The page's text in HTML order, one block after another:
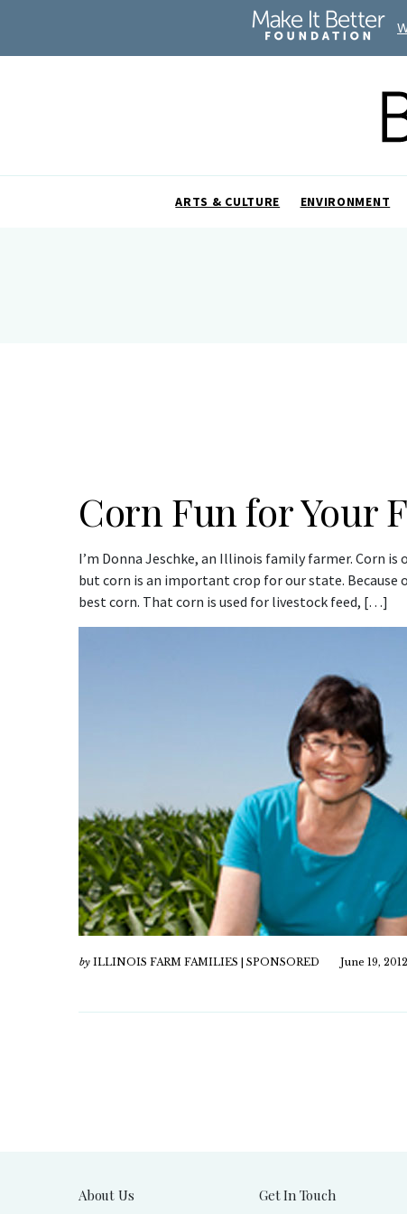
ARTS & CULTURE ENVIRONMENT
Corn Fun for Your
I’m Donna Jeschke, an Illinois family farmer. Corn
but corn is an important crop for our state. Because
best corn. That corn is used for livestock feed, […]
by ILLINOIS FARM FAMILIES | SPONSORED June 19, 2012
About Us Get In Touch